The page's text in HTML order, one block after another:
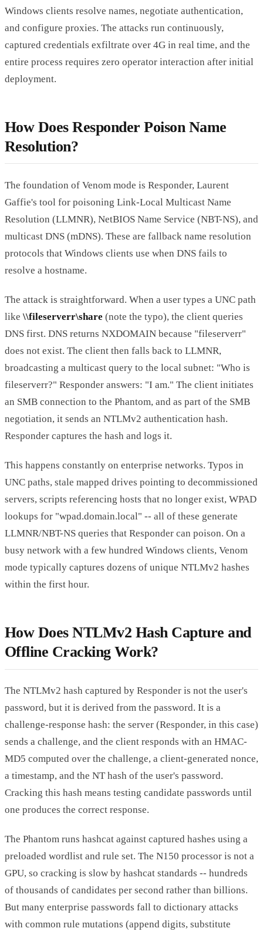
Windows clients resolve names, negotiate authentication,
and configure proxies. The attacks run continuously,
captured credentials exfiltrate over 4G in real time, and the
entire process requires zero operator interaction after initial
deployment.
How Does Responder Poison Name
Resolution?
The foundation of Venom mode is Responder, Laurent
Gaffie's tool for poisoning Link-Local Multicast Name
Resolution (LLMNR), NetBIOS Name Service (NBT-NS), and
multicast DNS (mDNS). These are fallback name resolution
protocols that Windows clients use when DNS fails to
resolve a hostname.
The attack is straightforward. When a user types a UNC path
like \\fileserverr\share (note the typo), the client queries
DNS first. DNS returns NXDOMAIN because "fileserverr"
does not exist. The client then falls back to LLMNR,
broadcasting a multicast query to the local subnet: "Who is
fileserverr?" Responder answers: "I am." The client initiates
an SMB connection to the Phantom, and as part of the SMB
negotiation, it sends an NTLMv2 authentication hash.
Responder captures the hash and logs it.
This happens constantly on enterprise networks. Typos in
UNC paths, stale mapped drives pointing to decommissioned
servers, scripts referencing hosts that no longer exist, WPAD
lookups for "wpad.domain.local" -- all of these generate
LLMNR/NBT-NS queries that Responder can poison. On a
busy network with a few hundred Windows clients, Venom
mode typically captures dozens of unique NTLMv2 hashes
within the first hour.
How Does NTLMv2 Hash Capture and
Offline Cracking Work?
The NTLMv2 hash captured by Responder is not the user's
password, but it is derived from the password. It is a
challenge-response hash: the server (Responder, in this case)
sends a challenge, and the client responds with an HMAC-
MD5 computed over the challenge, a client-generated nonce,
a timestamp, and the NT hash of the user's password.
Cracking this hash means testing candidate passwords until
one produces the correct response.
The Phantom runs hashcat against captured hashes using a
preloaded wordlist and rule set. The N150 processor is not a
GPU, so cracking is slow by hashcat standards -- hundreds
of thousands of candidates per second rather than billions.
But many enterprise passwords fall to dictionary attacks
with common rule mutations (append digits, substitute